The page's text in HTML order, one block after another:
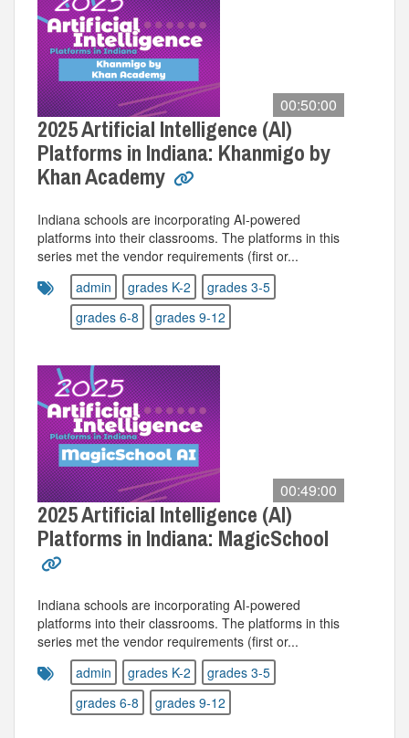
00:50:00
2025 Artificial Intelligence (AI)
Platforms in Indiana: Khanmigo by
Khan Academy
Indiana schools are incorporating AI-powered
platforms into their classrooms. The platforms in this
series met the vendor requirements (first or...
admin
grades K-2
grades 3-5
grades 6-8
grades 9-12
00:49:00
2025 Artificial Intelligence (AI)
Platforms in Indiana: MagicSchool
Indiana schools are incorporating AI-powered
platforms into their classrooms. The platforms in this
series met the vendor requirements (first or...
admin
grades K-2
grades 3-5
grades 6-8
grades 9-12